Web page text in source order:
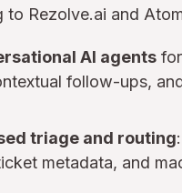
to Rezolve.ai and
AI agents
follow-ups,
triage and routing
metadata, and